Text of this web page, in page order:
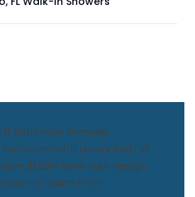
Bathroom Remodel
with Luxury Bath of
$1,500! Book your design
to claim offer.